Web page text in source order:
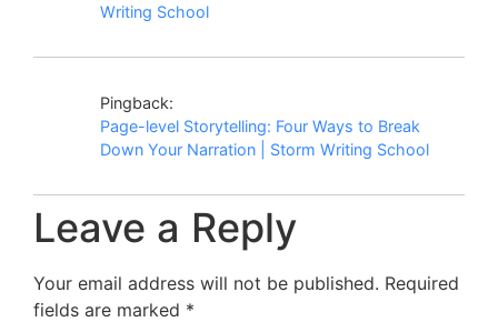
Writing School
Pingback:
Page-level Storytelling: Four Ways to Break
Down Your Narration | Storm Writing School
Leave a Reply
Your email address will not be published. Required
fields are marked *